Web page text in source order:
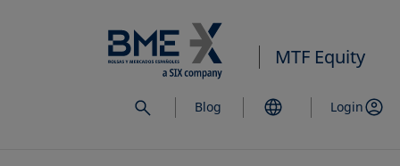
to
main
content
MTF Equity
Blog Login